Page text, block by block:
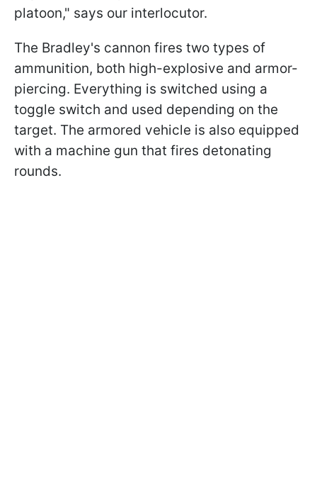
platoon," says our interlocutor.
The Bradley's cannon fires two types of
ammunition, both high-explosive and armor-
piercing. Everything is switched using a
toggle switch and used depending on the
target. The armored vehicle is also equipped
with a machine gun that fires detonating
rounds.